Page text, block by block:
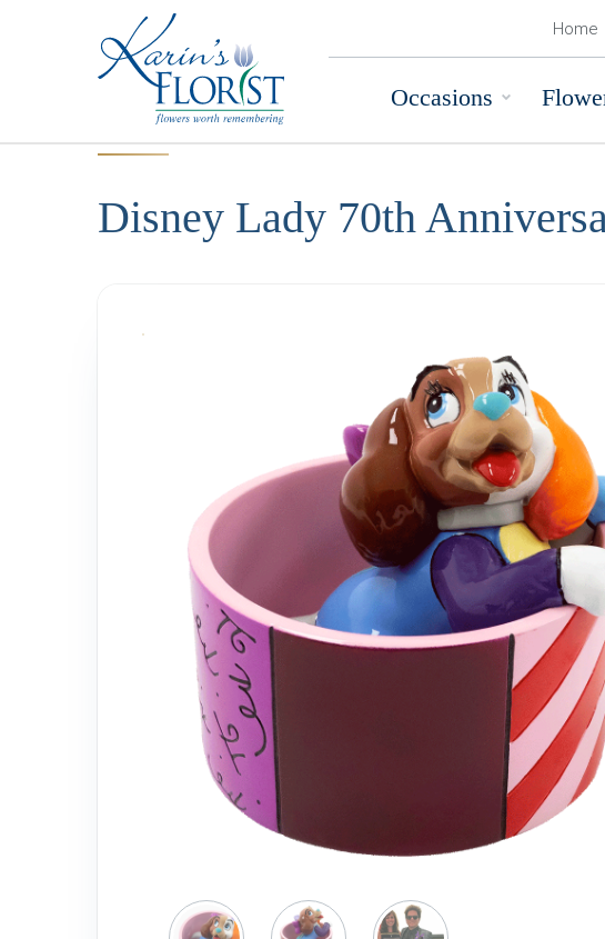
Occasions
Home
Disney Lady 70th